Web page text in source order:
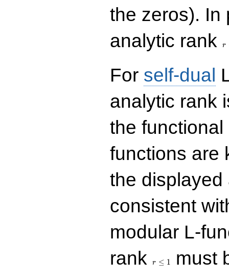
the zeros). In
analytic rank
r
For self-dual
analytic rank
the
functions are
the
consistent
modular L-
rank
r ≤ 1
must